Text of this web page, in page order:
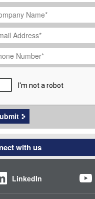
*
*
*
with us
LinkedIn